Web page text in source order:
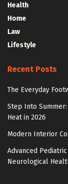
Health
Home
Law
Lifestyle
Recent Posts
The Everyday
Step Into Summer:
Heat in 2026
Modern Interior
Advanced
Neurological